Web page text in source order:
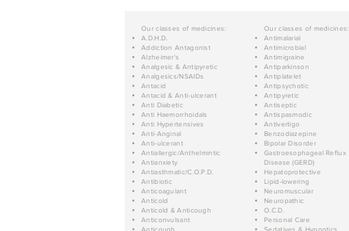
Our classes of medicines:
A.D.H.D.
Addiction Antagonist
Alzheimer's
Analgesic & Antipyretic
Analgesics/NSAIDs
Antacid
Antacid & Anti-ulcerant
Anti Diabetic
Anti Haemorrhoidals
Anti Hypertensives
Anti-Anginal
Anti-ulcerant
Antiallergic/Anthelmintic
Antianxiety
Antiasthmatic/C.O.P.D.
Antibiotic
Anticoagulant
Anticold
Anticold & Anticough
Anticonvulsant
Our classes of medicines:
Antimalarial
Antimicrobial
Antimigraine
Antiparkinson
Antiplatelet
Antipsychotic
Antipyretic
Antiseptic
Antispasmodic
Antivertigo
Benzodiazepine
Bipolar Disorder
Gastroesophageal Reflux
Disease (GERD)
Hepatoprotective
Lipid-lowering
Neuromuscular
Neuropathic
O.C.D.
Personal Care